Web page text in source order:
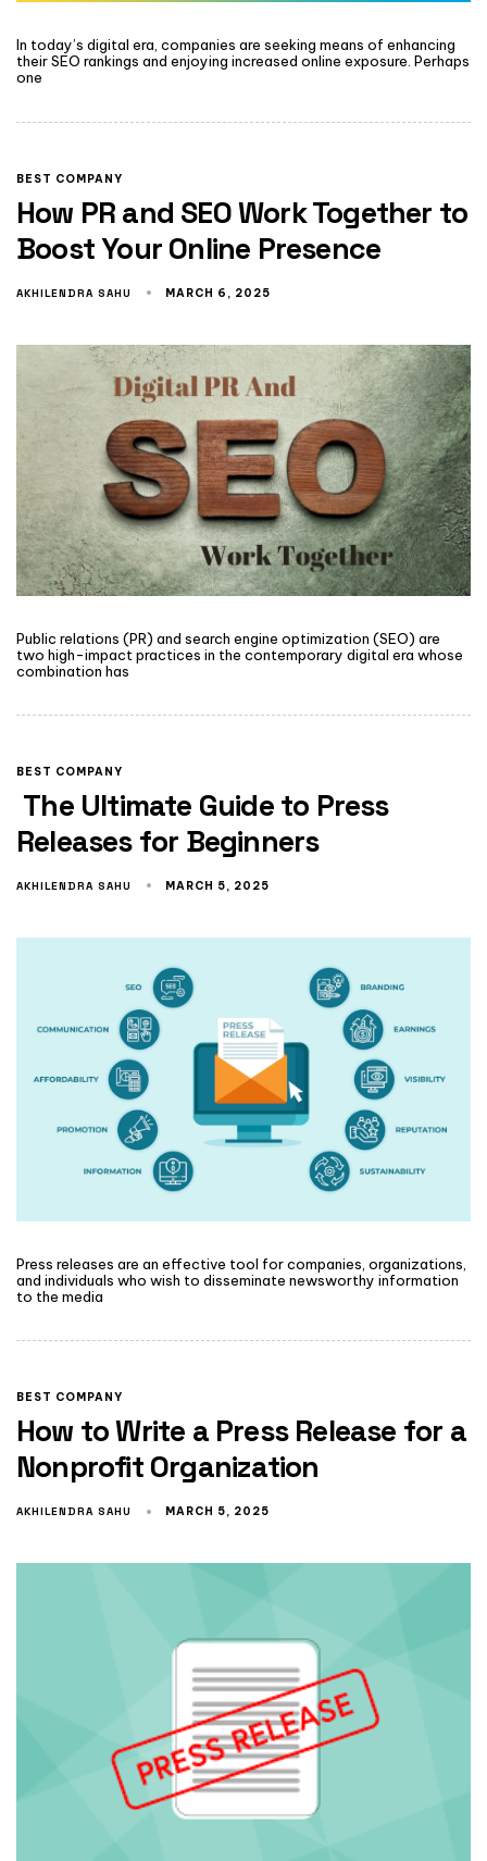
In today’s digital era, companies are seeking means of enhancing
their SEO rankings and enjoying increased online exposure. Perhaps
one
BEST COMPANY
How PR and SEO Work Together to
Boost Your Online Presence
AKHILENDRA SAHU MARCH 6, 2025
Public relations (PR) and search engine optimization (SEO) are
two high-impact practices in the contemporary digital era whose
combination has
BEST COMPANY
The Ultimate Guide to Press
Releases for Beginners
AKHILENDRA SAHU MARCH 5, 2025
Press releases are an effective tool for companies, organizations,
and individuals who wish to disseminate newsworthy information
to the media
BEST COMPANY
How to Write a Press Release for a
Nonprofit Organization
AKHILENDRA SAHU MARCH 5, 2025